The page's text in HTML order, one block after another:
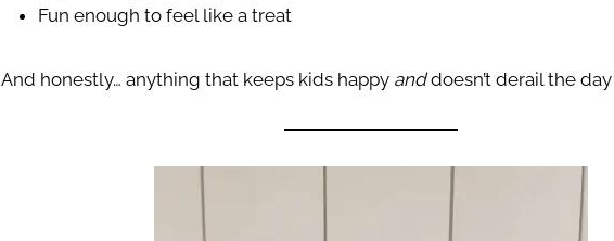
Fun enough to feel like a treat
And honestly… anything that keeps kids happy anddoesn’t derail the